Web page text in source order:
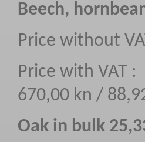
Beech,
Price without
Price with VAT :
670,00 kn /
Oak in bulk